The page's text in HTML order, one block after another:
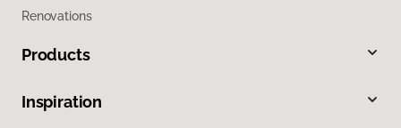
Renovations
Products
Inspiration